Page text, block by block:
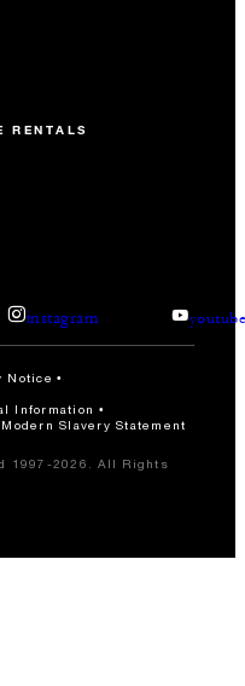
RENTALS
instagram
Notice
Information
Modern Slavery Statement
1997-2026. All Rights